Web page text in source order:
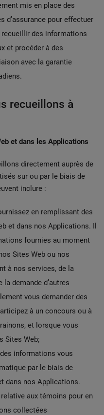
mis en place des
d’assurance pour effectuer
recueillir des informations
et procéder à des
avec la garantie
recueillons à
et dans les Applications
directement auprès de
sur ou par le biais de
inclure :
en remplissant des
et dans nos Applications. Il
fournies au moment
Sites Web ou nos
à nos services, de la
demande d’autres
vous demander des
à un concours ou à
et lorsque vous
Sites Web;
informations vous
par le biais de
dans nos Applications.
aux témoins pour en
collectées